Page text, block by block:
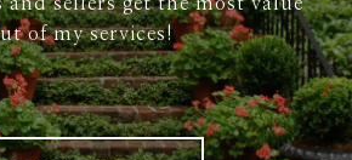
and sellers get the most value
of my services!